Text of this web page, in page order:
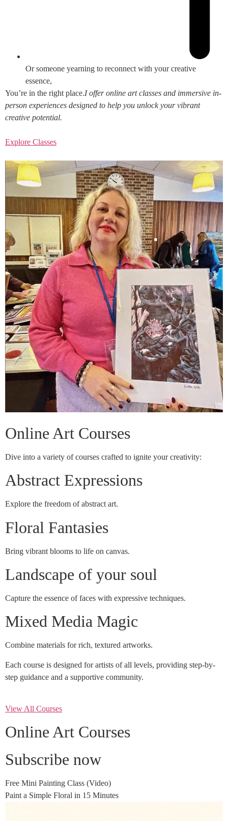
Or someone yearning to reconnect with your creative
essence,
You’re in the right place.I offer online art classes and immersive in-
person experiences designed to help you unlock your vibrant
creative potential.
Explore Classes
Online Art Courses
Dive into a variety of courses crafted to ignite your creativity:
Abstract Expressions
Explore the freedom of abstract art.
Floral Fantasies
Bring vibrant blooms to life on canvas.
Landscape of your soul
Capture the essence of faces with expressive techniques.
Mixed Media Magic
Combine materials for rich, textured artworks.
Each course is designed for artists of all levels, providing step-by-
step guidance and a supportive community.
View All Courses
Online Art Courses
Subscribe now
Free Mini Painting Class (Video)
Paint a Simple Floral in 15 Minutes